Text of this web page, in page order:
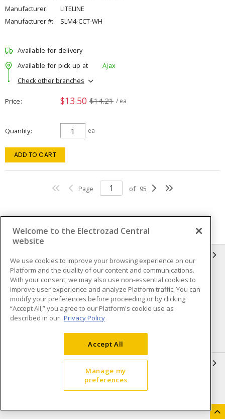
Manufacturer:
LITELINE
Manufacturer #:
SLM4-CCT-WH
Available for delivery
Available for pick up at
Ajax
Check other branches
Price $13.50 $14.21 / ea
Quantity ea
ADD TO CART
Page of 95
Compliance
Privacy Policy
Terms & Conditions of Sale
Terms & Conditions of
Purchase
Shipping & Returns policy
Accessibility Policy (AODA)
Open a Business Account
Welcome to the Electrozad Central
website
We use cookies to improve your browsing experience on our
Platform and the quality of our content and communications.
With your consent, we may also use non-essential cookies to
improve user experience and analyze Platform traffic. You can
modify your preferences before proceeding or by clicking
“Accept All,” you agree to our Platform's cookie use as
described in our Privacy Policy
Accept All
Manage my
preferences